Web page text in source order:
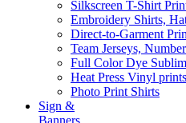
Silkscreen T-Shirt
Embroidery Shirts,
Direct-to-Garment
Team Jerseys,
Full Color Dye
Heat Press Vinyl prints
Photo Print Shirts
Sign &
Banners